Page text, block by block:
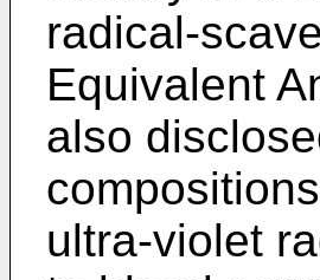
radical-
Equivalent
also
ultra-violet